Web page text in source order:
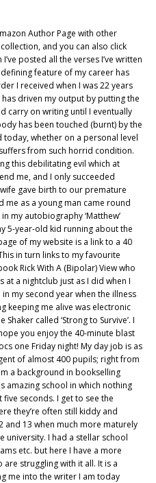
Author Page with other
and you can also click
posted all the verses I’ve written
feature of my career has
I received when I was 22 years
driven my output by putting the
carry on writing until I eventually
has been touched (burnt) by the
whether on a personal level
from such horrid condition.
this debilitating evil which at
me, and I only succeeded
gave birth to our premature
me as a young man came round
my autobiography ‘Matthew’
5-year-old kid running about the
of my website is a link to a 40
in turn links to my favourite
Rick With A (Bipolar) View who
at a nightclub just as I did when I
my second year when the illness
keeping me alive was electronic
called ‘Strong to Survive’. I
you enjoy the 40-minute blast
one Friday night! My day job is as
of almost 400 pupils; right from
a background in bookselling
amazing school in which nothing
seconds. I get to see the
they’re often still kiddy and
and 13 when much more maturely
university. I had a stellar school
etc. but here I have a more
struggling with it all. It is a
me into the writer I am today